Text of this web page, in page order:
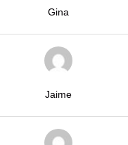
Gina
Jaime